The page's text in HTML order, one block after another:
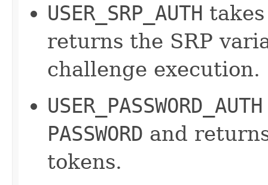
USER_SRP_AUTH
returns the SRP
challenge execution.
USER_PASSWORD_AUTH
PASSWORD and
tokens.